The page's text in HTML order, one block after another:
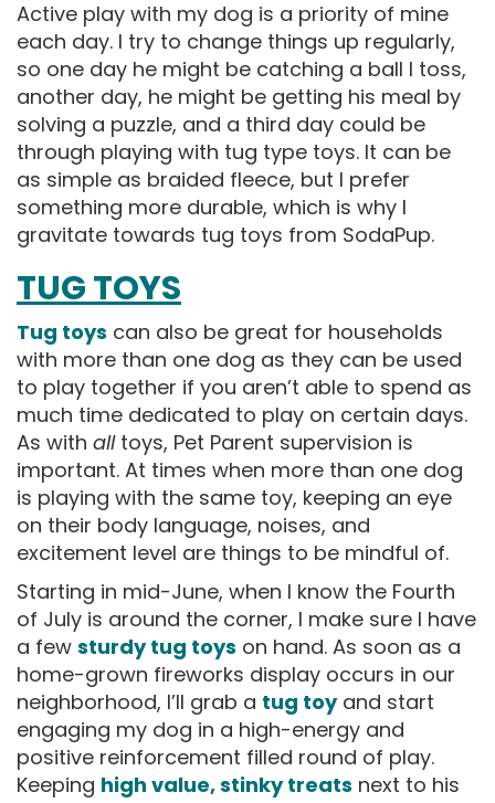
Active play with my dog is a priority of mine
each day. I try to change things up regularly,
so one day he might be catching a ball I toss,
another day, he might be getting his meal by
solving a puzzle, and a third day could be
through playing with tug type toys. It can be
as simple as braided fleece, but I prefer
something more durable, which is why I
gravitate towards tug toys from SodaPup.
TUG TOYS
Tug toys can also be great for households
with more than one dog as they can be used
to play together if you aren’t able to spend as
much time dedicated to play on certain days.
As with all toys, Pet Parent supervision is
important. At times when more than one dog
is playing with the same toy, keeping an eye
on their body language, noises, and
excitement level are things to be mindful of.
Starting in mid-June, when I know the Fourth
of July is around the corner, I make sure I have
a few sturdy tug toys on hand. As soon as a
home-grown fireworks display occurs in our
neighborhood, I’ll grab a tug toyand start
engaging my dog in a high-energy and
positive reinforcement filled round of play.
Keeping high value, stinky treats next to his